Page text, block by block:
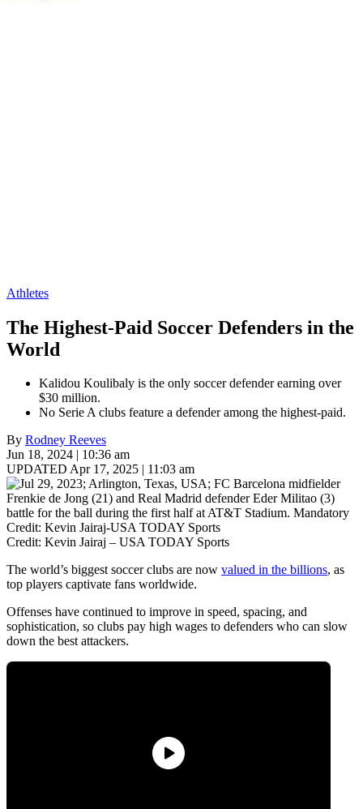
Athletes
The Highest-Paid Soccer Defenders in the
World
Kalidou Koulibaly is the only soccer defender earning over
$30 million.
No Serie A clubs feature a defender among the highest-paid.
By Rodney Reeves
Jun 18, 2024 | 10:36 am
UPDATED Apr 17, 2025 | 11:03 am
Credit: Kevin Jairaj – USA TODAY Sports
The world’s biggest soccer clubs are now valued in the billions, as
top players captivate fans worldwide.
Offenses have continued to improve in speed, spacing, and
sophistication, so clubs pay high wages to defenders who can slow
down the best attackers.